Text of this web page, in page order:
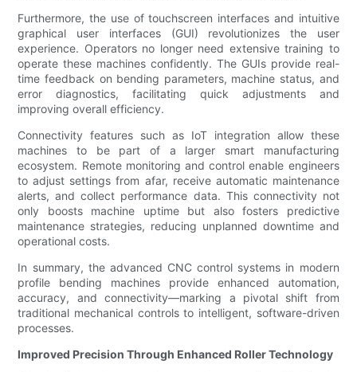
Furthermore, the use of touchscreen interfaces and intuitive
graphical user interfaces (GUI) revolutionizes the user
experience. Operators no longer need extensive training to
operate these machines confidently. The GUIs provide real-
time feedback on bending parameters, machine status, and
error diagnostics, facilitating quick adjustments and
improving overall efficiency.
Connectivity features such as IoT integration allow these
machines to be part of a larger smart manufacturing
ecosystem. Remote monitoring and control enable engineers
to adjust settings from afar, receive automatic maintenance
alerts, and collect performance data. This connectivity not
only boosts machine uptime but also fosters predictive
maintenance strategies, reducing unplanned downtime and
operational costs.
In summary, the advanced CNC control systems in modern
profile bending machines provide enhanced automation,
accuracy, and connectivity—marking a pivotal shift from
traditional mechanical controls to intelligent, software-driven
processes.
Improved Precision Through Enhanced Roller Technology